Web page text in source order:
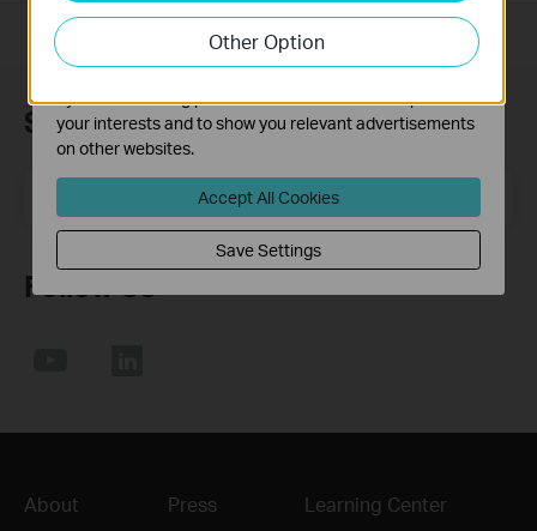
Subscription
Follow Us
About Press Learning Center
Other Option
our website in order to improve and adapt the
functionality of our website.
The marketing cookies can be set through our website
by our advertising partners in order to create a profile of
your interests and to show you relevant advertisements
on other websites.
Accept All Cookies
Save Settings